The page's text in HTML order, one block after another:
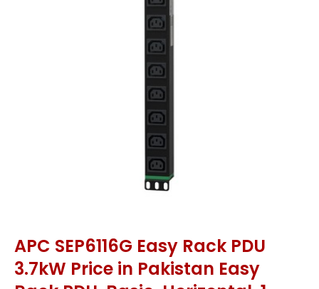
APC SEP6116G Easy Rack PDU
3.7kW Price in Pakistan Easy